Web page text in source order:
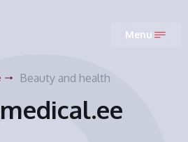
Menu
Beauty and health